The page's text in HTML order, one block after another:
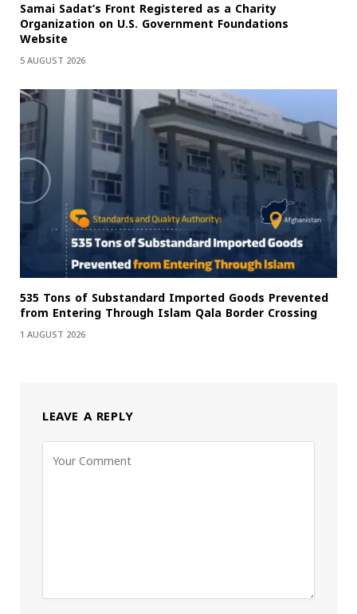
Samai Sadat’s Front Registered as a Charity
Organization on U.S. Government Foundations
Website
5 AUGUST 2026
535 Tons of Substandard Imported Goods Prevented
from Entering Through Islam Qala Border Crossing
1 AUGUST 2026
LEAVE A REPLY